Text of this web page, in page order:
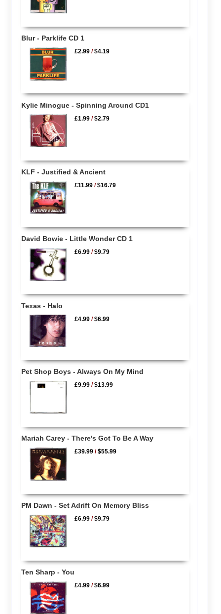
Blur - Parklife CD 1
£2.99 /$4.19
Kylie Minogue - Spinning Around CD1
£1.99 /$2.79
KLF - Justified & Ancient
£11.99 /$16.79
David Bowie - Little Wonder CD 1
£6.99 /$9.79
Texas - Halo
£4.99 /$6.99
Pet Shop Boys - Always On My Mind
£9.99 /$13.99
Mariah Carey - There's Got To Be A Way
£39.99 /$55.99
PM Dawn - Set Adrift On Memory Bliss
£6.99 /$9.79
Ten Sharp - You
£4.99 /$6.99